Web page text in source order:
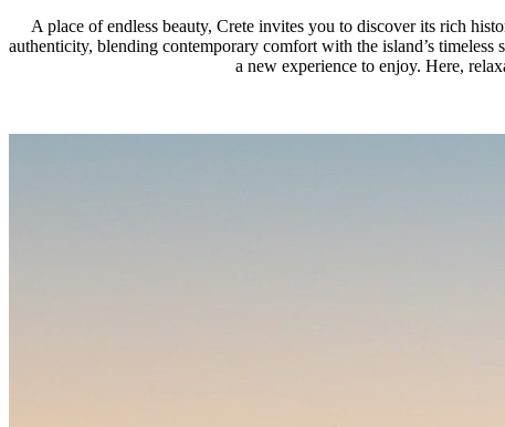
A place of endless beauty, Crete invites you to discover its rich
authenticity, blending contemporary comfort with the island’s
a new experience to enjoy. Here,